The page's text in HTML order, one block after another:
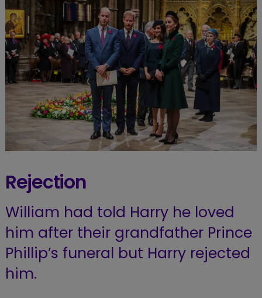
Rejection
William had told Harry he loved
him after their grandfather Prince
Phillip’s funeral but Harry rejected
him.